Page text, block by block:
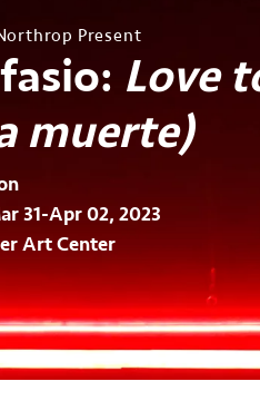
Present
Love
muerte)
31-Apr 02, 2023
Art Center